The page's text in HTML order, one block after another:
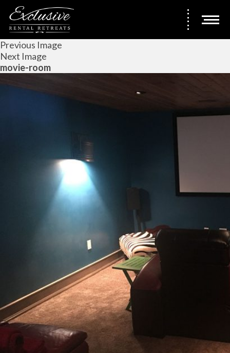
Previous Image
Next Image
movie-room